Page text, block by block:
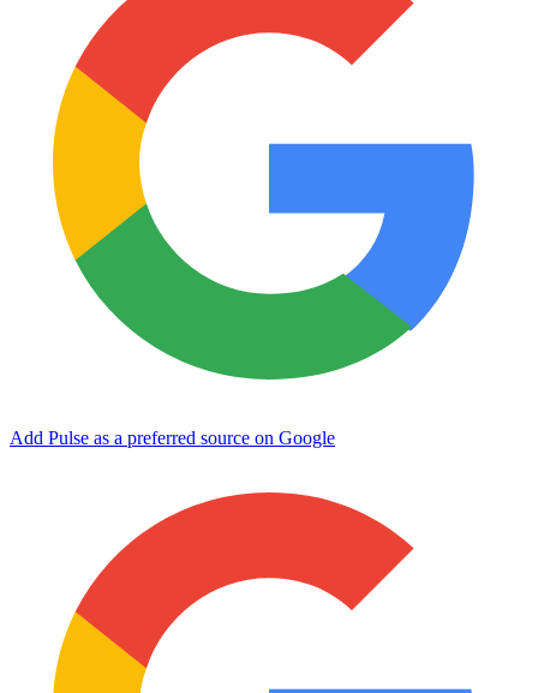
Add Pulse as a preferred source on Google